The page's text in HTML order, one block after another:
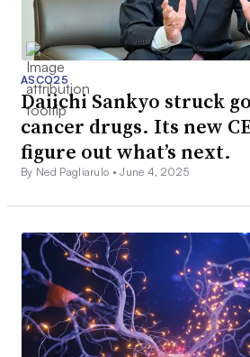
ASCO25
Daiichi Sankyo struck
cancer drugs. Its new
figure out what’s next.
By Ned Pagliarulo •June 4, 2025